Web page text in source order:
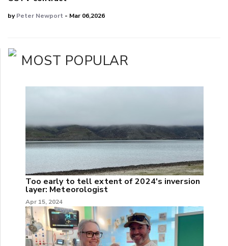
byPeter Newport - Mar 06,2026
MOST POPULAR
Too early to tell extent of 2024's inversion
layer: Meteorologist
Apr 15, 2024